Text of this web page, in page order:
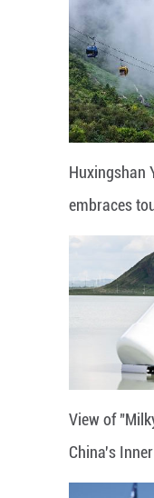
Huxingshan
embraces
View of
China's